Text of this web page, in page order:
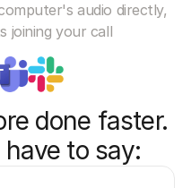
audio directly,
joining your call
done faster.
to say: